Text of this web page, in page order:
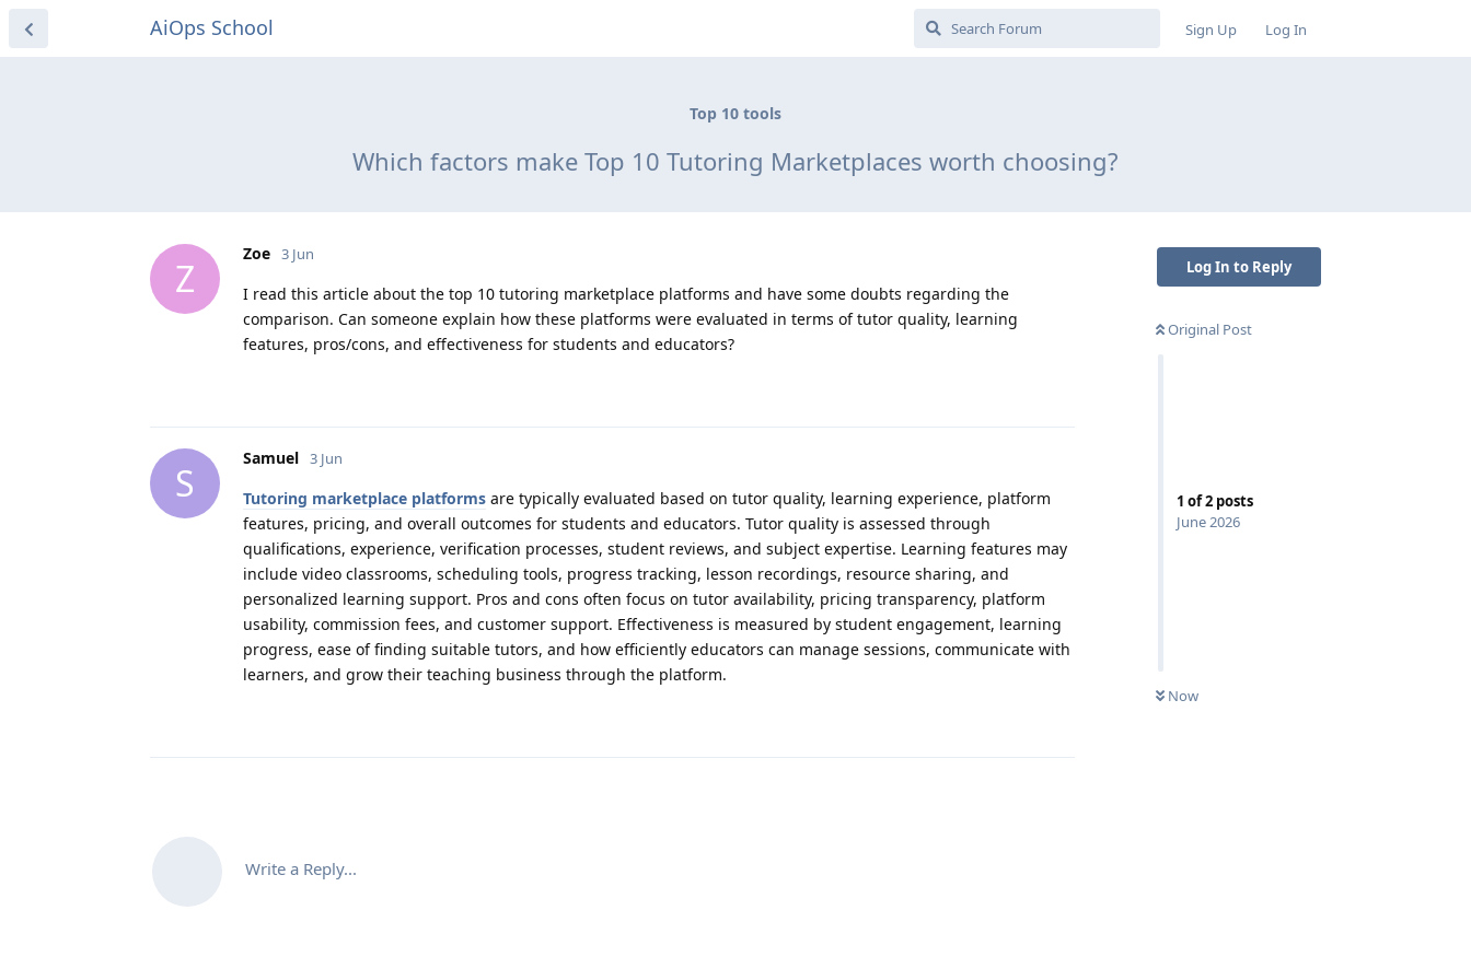
AiOps School Sign Up Log In
Top 10 tools
Which factors make Top 10 Tutoring Marketplaces worth choosing?
Log In to Reply
Original Post
1 of2 posts
June 2026
Now
Z
Zoe 3 Jun
I read this article about the top 10 tutoring marketplace platforms and have some doubts regarding the
comparison. Can someone explain how these platforms were evaluated in terms of tutor quality, learning
features, pros/cons, and effectiveness for students and educators?
S
Samuel 3 Jun
Tutoring marketplace platforms are typically evaluated based on tutor quality, learning experience, platform
features, pricing, and overall outcomes for students and educators. Tutor quality is assessed through
qualifications, experience, verification processes, student reviews, and subject expertise. Learning features may
include video classrooms, scheduling tools, progress tracking, lesson recordings, resource sharing, and
personalized learning support. Pros and cons often focus on tutor availability, pricing transparency, platform
usability, commission fees, and customer support. Effectiveness is measured by student engagement, learning
progress, ease of finding suitable tutors, and how efficiently educators can manage sessions, communicate with
learners, and grow their teaching business through the platform.
Write a Reply...